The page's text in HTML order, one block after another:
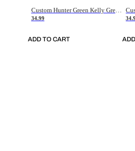
Custom Hunter Green Kelly Green-White Authentic Throwback Basketball Jersey
34.99
ADD TO CART